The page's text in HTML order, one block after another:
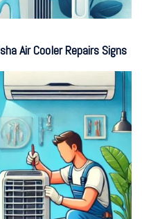
Air Cooler Repairs Signs